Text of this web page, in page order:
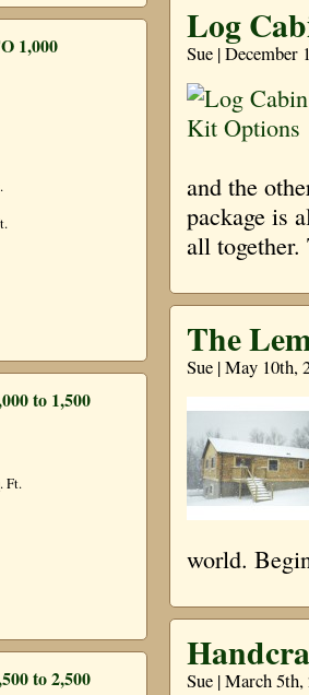
1,000
to 1,500
Ft.
to 2,500
Log
Sue | December
and the
package is
all
The
Sue | May 10th,
world.
Sue | March